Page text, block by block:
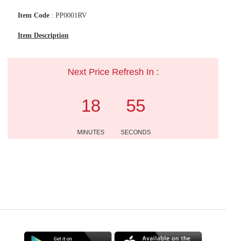
Item Code : PP0001RV
Item Description
Next Price Refresh In :
18
MINUTES
54
SECONDS